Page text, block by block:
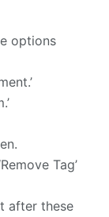
options
Tag’
after these